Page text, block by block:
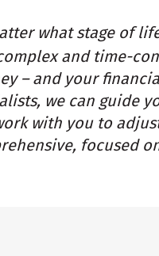
what stage of
and time-
– and your
we can guide
with you to
focused